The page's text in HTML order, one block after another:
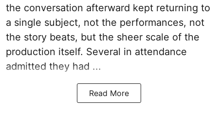
the conversation afterward kept returning to
a single subject, not the performances, not
the story beats, but the sheer scale of the
production itself. Several in attendance
admitted they had ...
Read More